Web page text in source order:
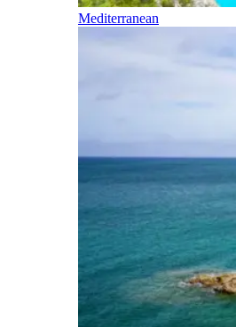
Mediterranean